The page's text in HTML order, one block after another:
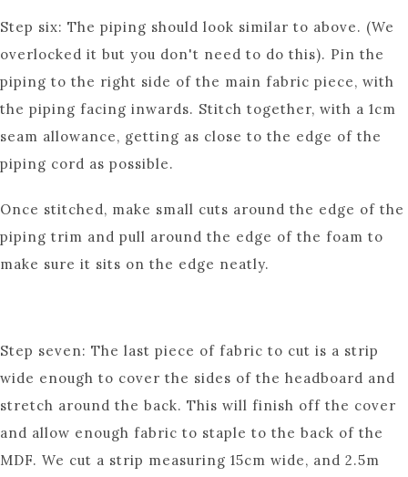
Step six: The piping should look similar to above. (We
overlocked it but you don't need to do this). Pin the
piping to the right side of the main fabric piece, with
the piping facing inwards. Stitch together, with a 1cm
seam allowance, getting as close to the edge of the
piping cord as possible.
Once stitched, make small cuts around the edge of the
piping trim and pull around the edge of the foam to
make sure it sits on the edge neatly.
Step seven: The last piece of fabric to cut is a strip
wide enough to cover the sides of the headboard and
stretch around the back. This will finish off the cover
and allow enough fabric to staple to the back of the
MDF. We cut a strip measuring 15cm wide, and 2.5m